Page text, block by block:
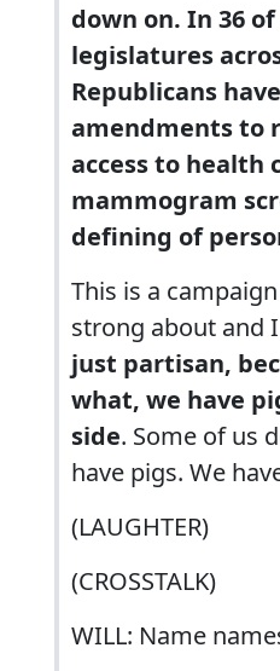
down on. In 36
legislatures
Republicans
amendments to
access to health
mammogram
defining of
This is a
strong about and
just partisan,
what, we have
side. Some of us
have pigs. We
(LAUGHTER)
(CROSSTALK)
WILL: Name